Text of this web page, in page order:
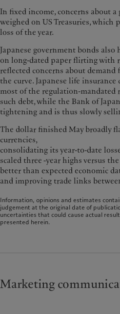
In fixed income, concerns about
weighed on US Treasuries,
loss of the year.
Japanese government bonds
on long-dated paper flirting with
reflected concerns about
the curve. Japanese life
most of the regulation-
such debt, while the Bank of
tightening and is thus slowly
The dollar finished May broadly
currencies,
consolidating its year-to-date
scaled three -year highs versus
better than expected economic
and improving trade links
Information, opinions and estimates
judgement at the original date of
uncertainties that could cause actual
presented herein.
Marketing